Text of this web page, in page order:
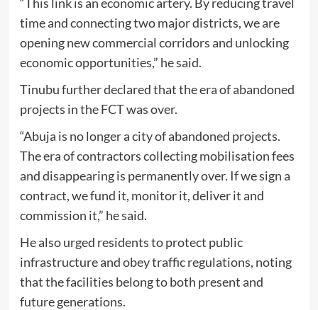
time and connecting two major districts, we are
opening new commercial corridors and unlocking
economic opportunities,” he said.
Tinubu further declared that the era of abandoned
projects in the FCT was over.
“Abuja is no longer a city of abandoned projects.
The era of contractors collecting mobilisation fees
and disappearing is permanently over. If we sign a
contract, we fund it, monitor it, deliver it and
commission it,” he said.
He also urged residents to protect public
infrastructure and obey traffic regulations, noting
that the facilities belong to both present and
future generations.